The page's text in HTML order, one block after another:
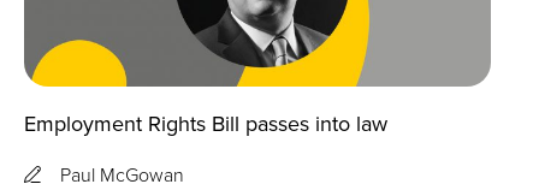
Employment Rights Bill passes into law
Paul McGowan